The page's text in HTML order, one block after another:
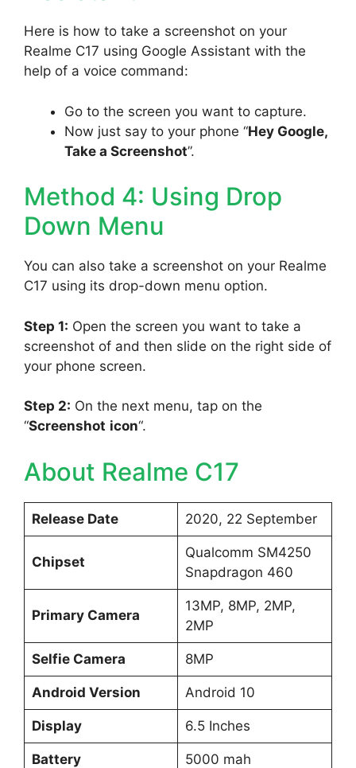
Here is how to take a screenshot on your
Realme C17 using Google Assistant with the
help of a voice command:
Go to the screen you want to capture.
Now just say to your phone “Hey Google,
Take a Screenshot”.
Method 4: Using Drop
Down Menu
You can also take a screenshot on your Realme
C17 using its drop-down menu option.
Step 1: Open the screen you want to take a
screenshot of and then slide on the right side of
your phone screen.
Step 2: On the next menu, tap on the
“Screenshot icon“.
About Realme C17
Release Date 2020, 22 September
Chipset
Qualcomm SM4250
Snapdragon 460
Primary Camera
13MP, 8MP, 2MP,
2MP
Selfie Camera 8MP
Android Version Android 10
Display 6.5 Inches
Battery 5000 mah